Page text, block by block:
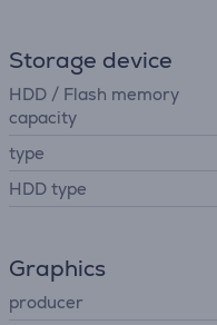
Storage device
HDD / Flash memory
capacity
type
HDD type
Graphics
producer